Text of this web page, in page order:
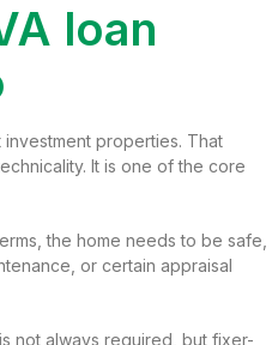
loan
properties. That
It is one of the core
the home needs to be safe,
or certain appraisal
not always required, but fixer-